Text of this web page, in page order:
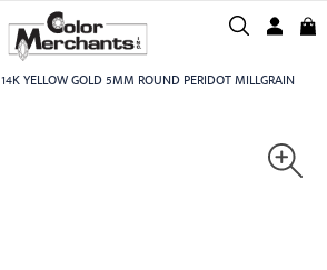
14K YELLOW GOLD 5MM ROUND PERIDOT MILLGRAIN